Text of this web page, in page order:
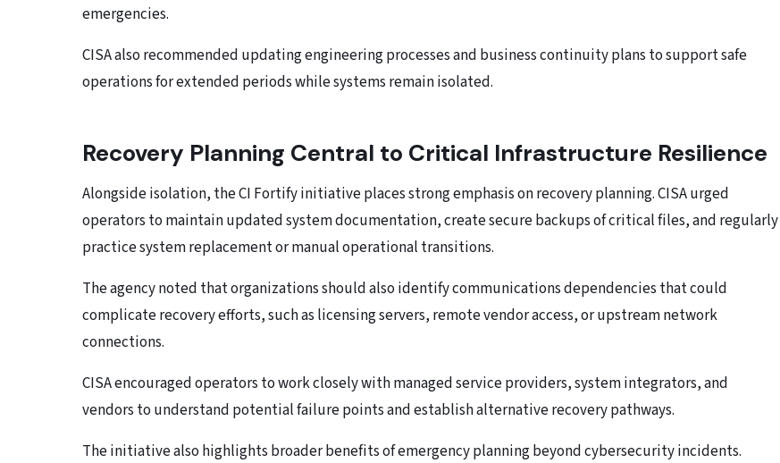
emergencies.
CISA also recommended updating engineering processes and business continuity plans to support safe
operations for extended periods while systems remain isolated.
Recovery Planning Central to Critical Infrastructure Resilience
Alongside isolation, the CI Fortify initiative places strong emphasis on recovery planning. CISA urged
operators to maintain updated system documentation, create secure backups of critical files, and regularly
practice system replacement or manual operational transitions.
The agency noted that organizations should also identify communications dependencies that could
complicate recovery efforts, such as licensing servers, remote vendor access, or upstream network
connections.
CISA encouraged operators to work closely with managed service providers, system integrators, and
vendors to understand potential failure points and establish alternative recovery pathways.
The initiative also highlights broader benefits of emergency planning beyond cybersecurity incidents.